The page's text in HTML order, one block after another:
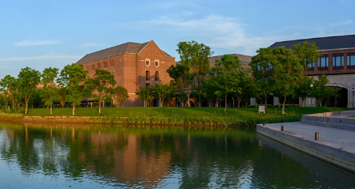
Reservation
College